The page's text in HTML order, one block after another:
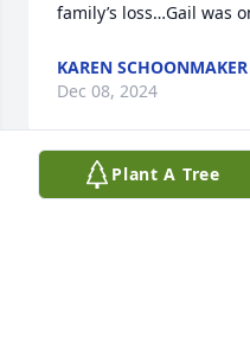
family’s loss…Gail
KAREN SCHOONMAKER
Dec 08, 2024
Plant A Tree